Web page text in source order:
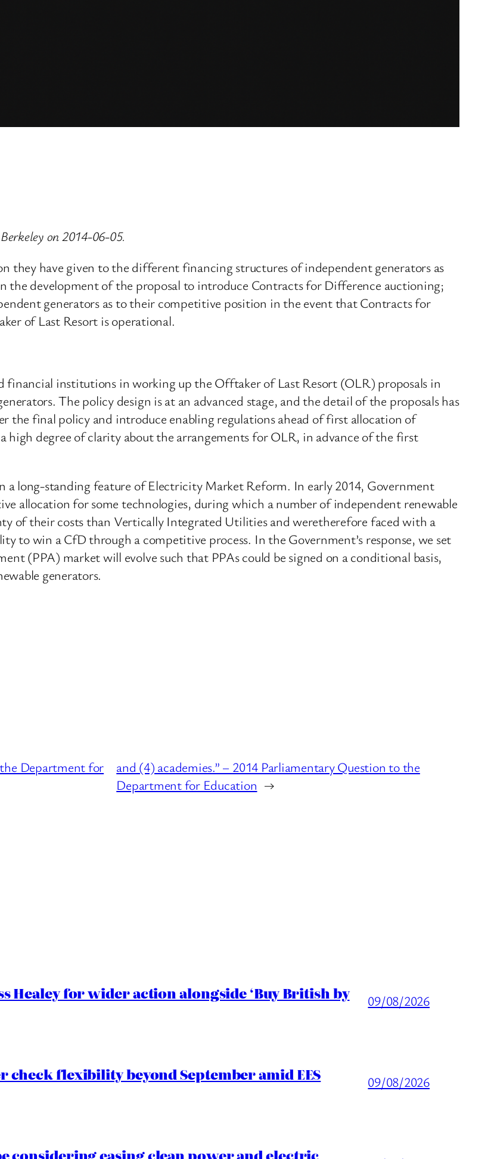
on 2014-06-05.
they have given to the different financing structures of independent generators as
the development of the proposal to introduce Contracts for Difference auctioning;
generators as to their competitive position in the event that Contracts for
of Last Resort is operational.
financial institutions in working up the Offtaker of Last Resort (OLR) proposals in
The policy design is at an advanced stage, and the detail of the proposals has
the final policy and introduce enabling regulations ahead of first allocation of
degree of clarity about the arrangements for OLR, in advance of the first
a long-standing feature of Electricity Market Reform. In early 2014, Government
allocation for some technologies, during which a number of independent renewable
of their costs than Vertically Integrated Utilities and weretherefore faced with a
to win a CfD through a competitive process. In the Government’s response, we set
(PPA) market will evolve such that PPAs could be signed on a conditional basis,
generators.
Department for
and (4) academies.” – 2014 Parliamentary Question to the
Department for Education →
Healey for wider action alongside ‘Buy British by 09/08/2026
check flexibility beyond September amid EES 09/08/2026